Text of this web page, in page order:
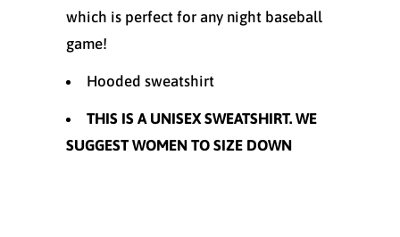
which is perfect for any night baseball
game!
Hooded sweatshirt
THIS IS A UNISEX SWEATSHIRT. WE
SUGGEST WOMEN TO SIZE DOWN